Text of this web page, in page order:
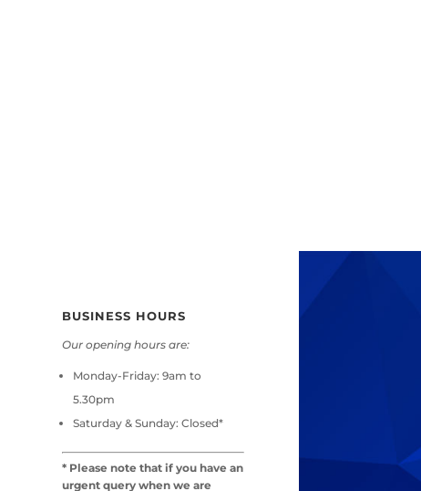
BUSINESS HOURS
Our opening hours are:
Monday-Friday:9am to
5.30pm
Saturday & Sunday:Closed*
* Please note that if you have an
urgent query when we are